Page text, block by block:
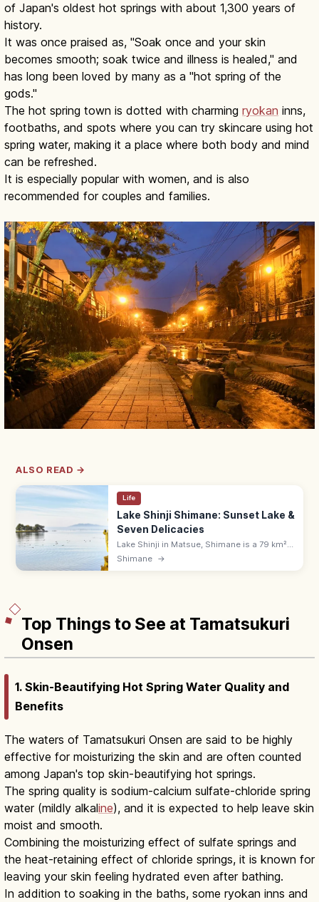
of Japan's oldest hot springs with about 1,300 years of
history.
It was once praised as, "Soak once and your skin
becomes smooth; soak twice and illness is healed," and
has long been loved by many as a "hot spring of the
gods."
The hot spring town is dotted with charming ryokan inns,
footbaths, and spots where you can try skincare using hot
spring water, making it a place where both body and mind
can be refreshed.
It is especially popular with women, and is also
recommended for couples and families.
ALSO READ →
Life
Lake Shinji Shimane: Sunset Lake &
Seven Delicacies
Lake Shinji in Matsue, Shimane is a 79 km²
brackish lake famed for sunset views with
Shimane →
Top Things to See at Tamatsukuri
Onsen
1. Skin-Beautifying Hot Spring Water Quality and
Benefits
The waters of Tamatsukuri Onsen are said to be highly
effective for moisturizing the skin and are often counted
among Japan's top skin-beautifying hot springs.
The spring quality is sodium-calcium sulfate-chloride spring
water (mildly alkaline), and it is expected to help leave skin
moist and smooth.
Combining the moisturizing effect of sulfate springs and
the heat-retaining effect of chloride springs, it is known for
leaving your skin feeling hydrated even after bathing.
In addition to soaking in the baths, some ryokan inns and